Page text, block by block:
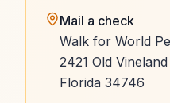
Mail a check
Walk for World
2421 Old
Florida 34746